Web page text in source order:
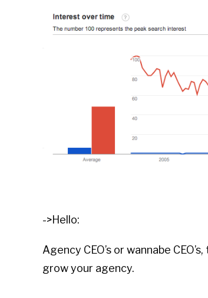
->Hello:
Agency CEO’s or wannabe
grow your agency.